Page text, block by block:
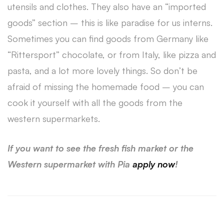
utensils and clothes. They also have an “imported
goods” section – this is like paradise for us interns.
Sometimes you can find goods from Germany like
“Rittersport” chocolate, or from Italy, like pizza and
pasta, and a lot more lovely things. So don’t be
afraid of missing the homemade food – you can
cook it yourself with all the goods from the
western supermarkets.
If you want to see the fresh fish market or the
Western supermarket with Pia apply now!